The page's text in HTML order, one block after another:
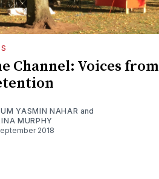
Channel: Voices from
YASMIN NAHAR and
MURPHY
2018